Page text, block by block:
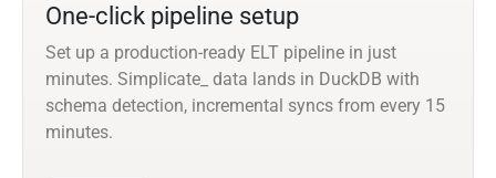
One-click pipeline setup
Set up a production-ready ELT pipeline in just
minutes. Simplicate_ data lands in DuckDB with
schema detection, incremental syncs from every 15
minutes.